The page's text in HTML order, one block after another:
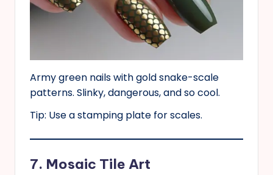
Army green nails with gold snake-scale
patterns. Slinky, dangerous, and so cool.
Tip: Use a stamping plate for scales.
7. Mosaic Tile Art